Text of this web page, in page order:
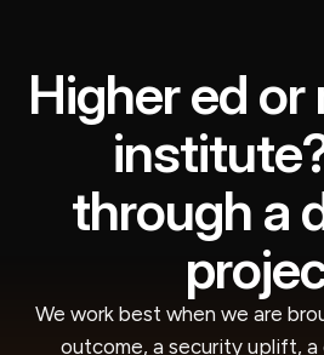
Higher ed or
through a
We work best when we are
outcome, a security uplift, a